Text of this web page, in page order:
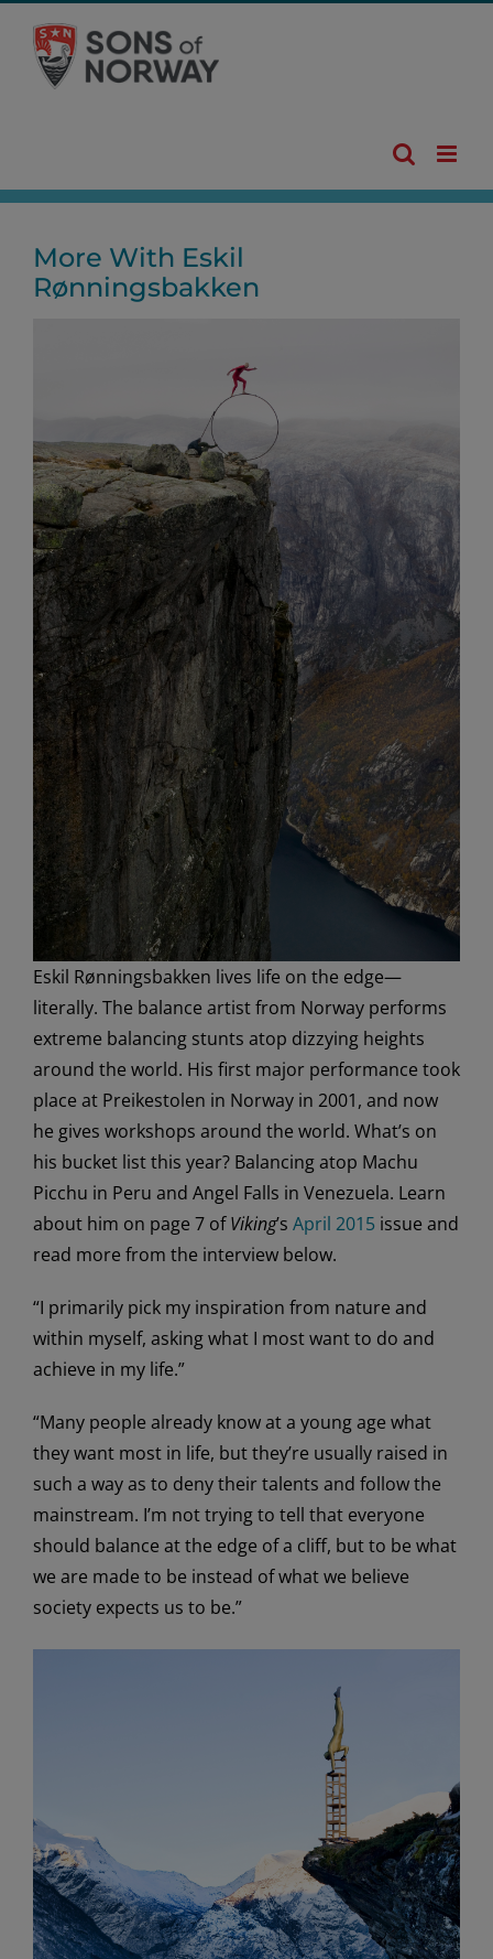
content
More With Eskil
Rønningsbakken
Eskil Rønningsbakken lives life on the edge—
literally. The balance artist from Norway performs
extreme balancing stunts atop dizzying heights
around the world. His first major performance took
place at Preikestolen in Norway in 2001, and now
he gives workshops around the world. What’s on
his bucket list this year? Balancing atop Machu
Picchu in Peru and Angel Falls in Venezuela. Learn
about him on page 7 ofViking’s April 2015 issue and
read more from the interview below.
“I primarily pick my inspiration from nature and
within myself, asking what I most want to do and
achieve in my life.”
“Many people already know at a young age what
they want most in life, but they’re usually raised in
such a way as to deny their talents and follow the
mainstream. I’m not trying to tell that everyone
should balance at the edge of a cliff, but to be what
we are made to be instead of what we believe
society expects us to be.”